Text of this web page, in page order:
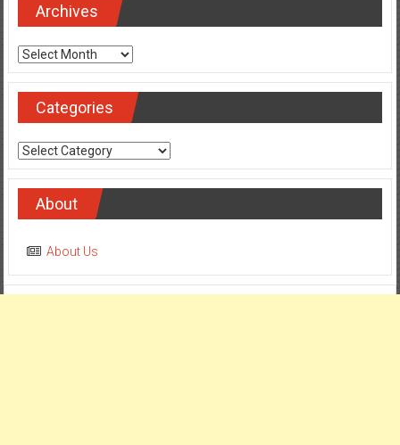
Archives
Archives
Categories
Categories
About
About Us